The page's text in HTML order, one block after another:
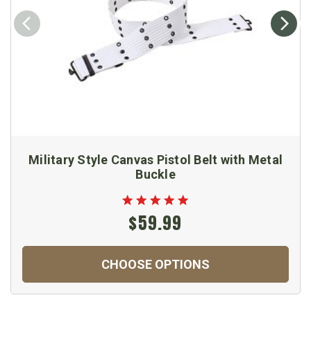
Military Style Canvas Pistol Belt with Metal
Buckle
$59.99
CHOOSE OPTIONS